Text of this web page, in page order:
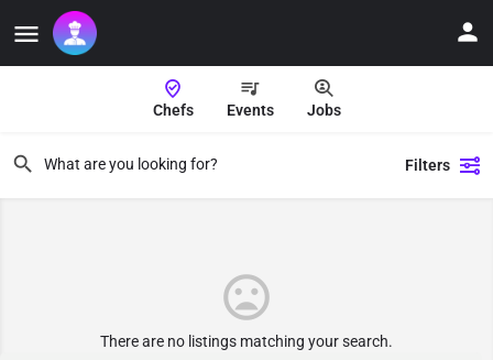
Chefs Events Jobs
Filters
There are no listings matching your search.